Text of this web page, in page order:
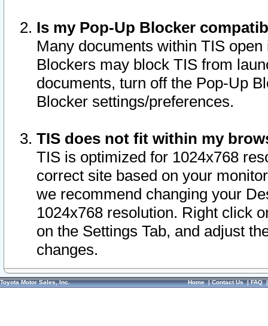
Is my Pop-Up Blocker
Many documents within TIS
Blockers may block TIS from
documents, turn off the Pop-Up
Blocker settings/preferences.
TIS does not fit within my
TIS is optimized for 1024x768
correct site based on your
we recommend changing your
1024x768 resolution. Right click
on the Settings Tab, and adjust
changes.
Toyota Motor Sales, Inc. Home|Contact Us|FAQ